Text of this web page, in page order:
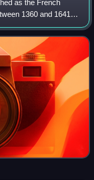
as the French
1360 and 1641, it
and it